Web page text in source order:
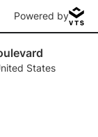
Powered by
States